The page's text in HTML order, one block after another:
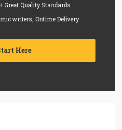
Great Quality Standards
writers, Ontime Delivery
Here